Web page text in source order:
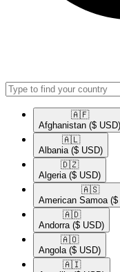
🇦🇫​
Afghanistan ($ USD)
🇦🇱​
Albania ($ USD)
🇩🇿​
Algeria ($ USD)
🇦🇸​
American Samoa ($
🇦🇩​
Andorra ($ USD)
🇦🇴​
Angola ($ USD)
🇦🇮​